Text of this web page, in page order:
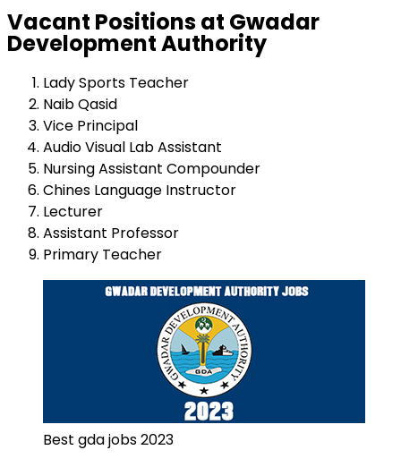
Vacant Positions at Gwadar
Development Authority
Lady Sports Teacher
Naib Qasid
Vice Principal
Audio Visual Lab Assistant
Nursing Assistant Compounder
Chines Language Instructor
Lecturer
Assistant Professor
Primary Teacher
Best gda jobs 2023